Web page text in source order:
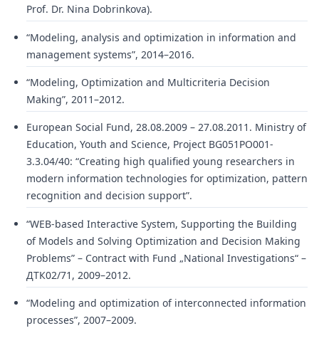
Prof. Dr. Nina Dobrinkova).
“Modeling, analysis and optimization in information and
management systems”, 2014–2016.
“Modeling, Optimization and Multicriteria Decision
Making”, 2011–2012.
European Social Fund, 28.08.2009 – 27.08.2011. Ministry of
Education, Youth and Science, Project BG051PO001-
3.3.04/40: “Creating high qualified young researchers in
modern information technologies for optimization, pattern
recognition and decision support”.
“WEB-based Interactive System, Supporting the Building
of Models and Solving Optimization and Decision Making
Problems” – Contract with Fund „National Investigations“ –
ДТК02/71, 2009–2012.
“Modeling and optimization of interconnected information
processes”, 2007–2009.